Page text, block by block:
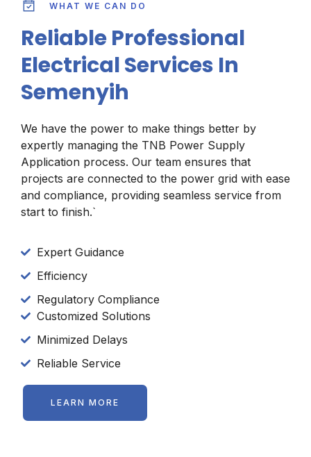
WHAT WE CAN DO
Reliable Professional
Electrical Services In
Semenyih
We have the power to make things better by
expertly managing the TNB Power Supply
Application process. Our team ensures that
projects are connected to the power grid with ease
and compliance, providing seamless service from
start to finish.`
Expert Guidance
Efficiency
Regulatory Compliance
Customized Solutions
Minimized Delays
Reliable Service
LEARN MORE